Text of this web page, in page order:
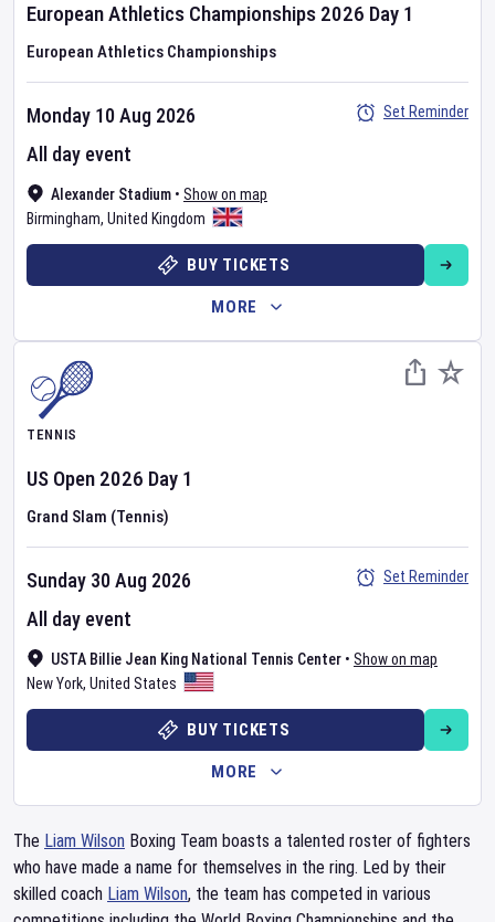
European Athletics Championships 2026 Day 1
European Athletics Championships
Alexander Stadium • Show on map
Birmingham, United Kingdom
Monday 10 Aug 2026
All day event
Set Reminder
BUY TICKETS
MORE
TENNIS
US Open 2026 Day 1
Grand Slam (Tennis)
USTA Billie Jean King National Tennis Center • Show on map
New York, United States
Sunday 30 Aug 2026
All day event
Set Reminder
BUY TICKETS
MORE
The Liam Wilson Boxing Team boasts a talented roster of fighters
who have made a name for themselves in the ring. Led by their
skilled coach Liam Wilson, the team has competed in various